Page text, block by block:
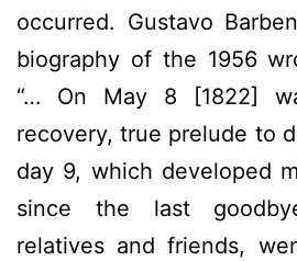
occurred. Gustavo
biography of the 1956
“… On May 8 [1822]
recovery, true prelude to
day 9, which developed
since the last
relatives and friends,